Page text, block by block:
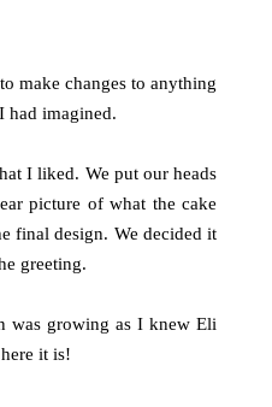
make changes to anything
had imagined.
I liked. We put our heads
picture of what the cake
final design. We decided it
greeting.
growing as I knew Eli
it is!